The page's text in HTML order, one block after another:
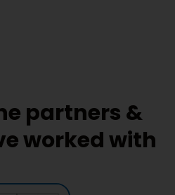
partners &
worked with